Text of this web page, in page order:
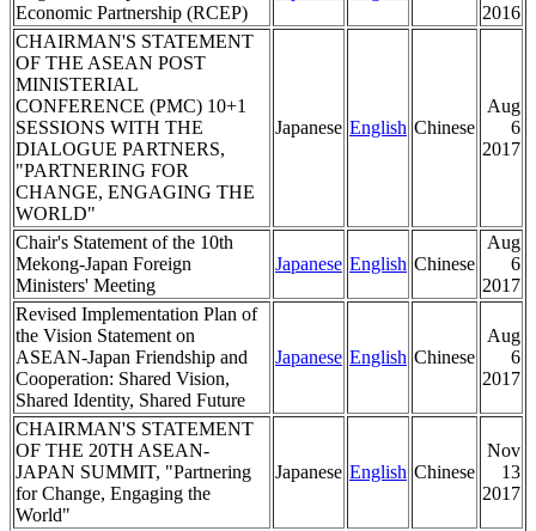
Economic Partnership (RCEP)
2016
CHAIRMAN'S STATEMENT
OF THE ASEAN POST
MINISTERIAL
CONFERENCE (PMC) 10+1
SESSIONS WITH THE
DIALOGUE PARTNERS,
"PARTNERING FOR
CHANGE, ENGAGING THE
WORLD"
Japanese English Chinese
Aug
6
2017
Chair's Statement of the 10th
Mekong-Japan Foreign
Ministers' Meeting
Japanese English Chinese
Aug
6
2017
Revised Implementation Plan of
the Vision Statement on
ASEAN-Japan Friendship and
Cooperation: Shared Vision,
Shared Identity, Shared Future
Japanese English Chinese
Aug
6
2017
CHAIRMAN'S STATEMENT
OF THE 20TH ASEAN-
JAPAN SUMMIT, "Partnering
for Change, Engaging the
World"
Japanese English Chinese
Nov
13
2017